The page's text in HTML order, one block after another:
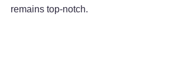
remains top-notch.